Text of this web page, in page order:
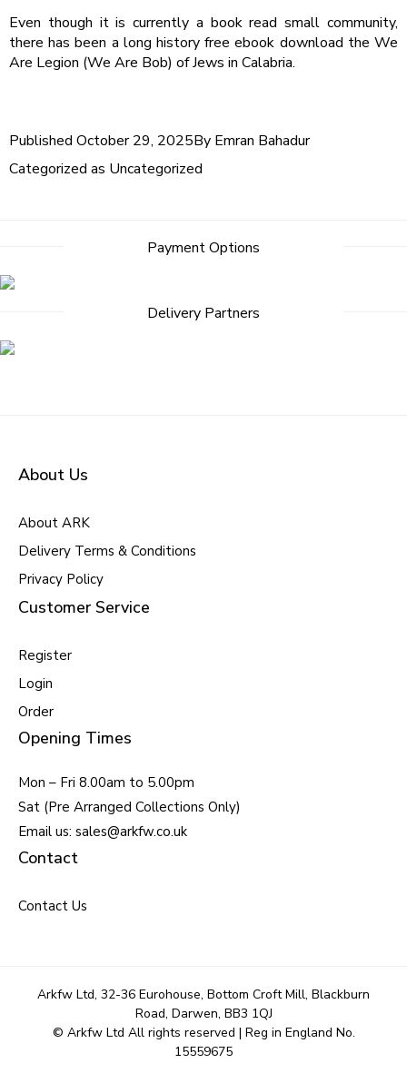
Even though it is currently a book read small community,
there has been a long history free ebook download the We
Are Legion (We Are Bob) of Jews in Calabria.
Published October 29, 2025By Emran Bahadur
Categorized as Uncategorized
Payment Options
Delivery Partners
About Us
About ARK
Delivery Terms & Conditions
Privacy Policy
Customer Service
Register
Login
Order
Opening Times
Mon – Fri 8.00am to 5.00pm
Sat (Pre Arranged Collections Only)
Email us: sales@arkfw.co.uk
Contact
Contact Us
Arkfw Ltd, 32-36 Eurohouse, Bottom Croft Mill, Blackburn
Road, Darwen, BB3 1QJ
© Arkfw Ltd All rights reserved | Reg in England No.
15559675